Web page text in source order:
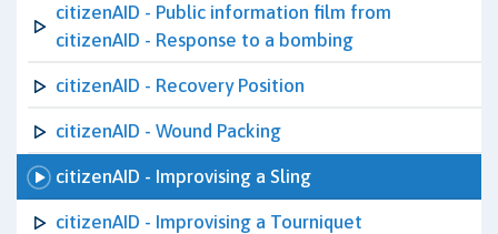
citizenAID - Public information film from
citizenAID - Response to a bombing
citizenAID - Recovery Position
citizenAID - Wound Packing
citizenAID - Improvising a Sling
citizenAID - Improvising a Tourniquet